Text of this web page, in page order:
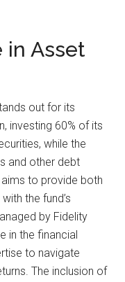
in Asset
out for its
investing 60% of its
while the
and other debt
to provide both
the fund’s
by Fidelity
in the financial
to navigate
The inclusion of